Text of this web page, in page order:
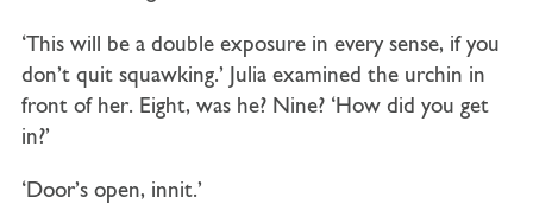
‘This will be a double exposure in every sense, if you
don’t quit squawking.’ Julia examined the urchin in
front of her. Eight, was he? Nine? ‘How did you get
in?’
‘Door’s open, innit.’